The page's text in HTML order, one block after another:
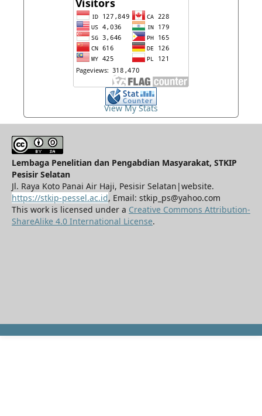
View My Stats
Lembaga Penelitian dan Pengabdian Masyarakat, STKIP
Pesisir Selatan
Jl. Raya Koto Panai Air Haji, Pesisir Selatan|website.
https://stkip-pessel.ac.id, Email: stkip_ps@yahoo.com
This work is licensed under a Creative Commons Attribution-
ShareAlike 4.0 International License.